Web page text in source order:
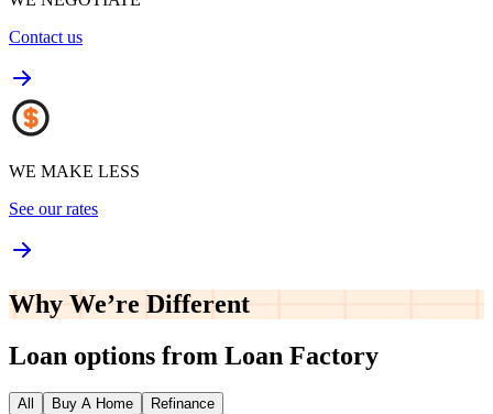
Contact us
WE MAKE LESS
See our rates
Why We’re Different
Loan options from Loan Factory
All Buy A Home Refinance